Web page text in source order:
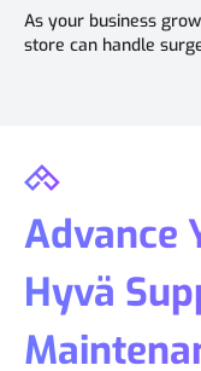
As your business
store can handle
Advance
Hyvä